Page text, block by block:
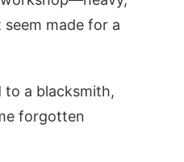
made for a
to a blacksmith,
forgotten